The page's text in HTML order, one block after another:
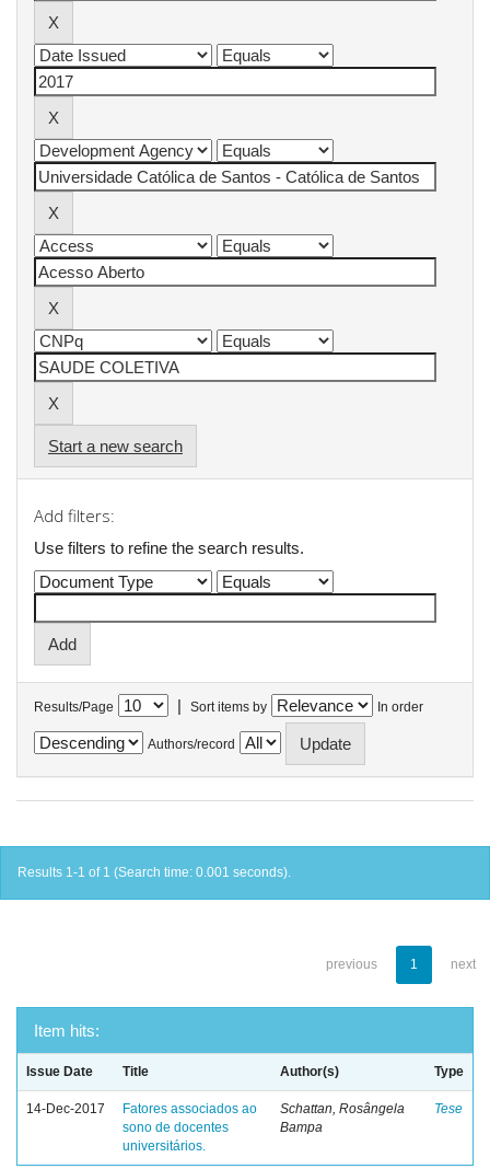
Start a new search
Add filters:
Use filters to refine the search results.
Results/Page | Sort items by In order
Authors/record
Results 1-1 of 1 (Search time: 0.001 seconds).
previous 1 next
Item hits:
Issue Date Title Author(s) Type
14-Dec-2017
Fatores associados ao
sono de docentes
universitários.
Schattan, Rosângela
Bampa
Tese